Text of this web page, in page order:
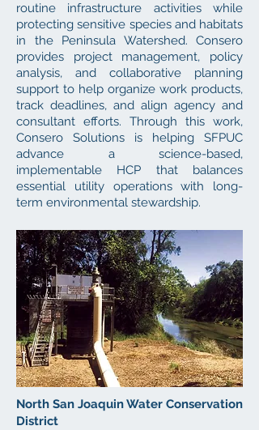
routine infrastructure activities while
protecting sensitive species and habitats
in the Peninsula Watershed. Consero
provides project management, policy
analysis, and collaborative planning
support to help organize work products,
track deadlines, and align agency and
consultant efforts. Through this work,
Consero Solutions is helping SFPUC
advance a science-based,
implementable HCP that balances
essential utility operations with long-
term environmental stewardship.
North San Joaquin Water Conservation
District